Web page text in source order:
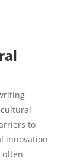
to
innovation
often